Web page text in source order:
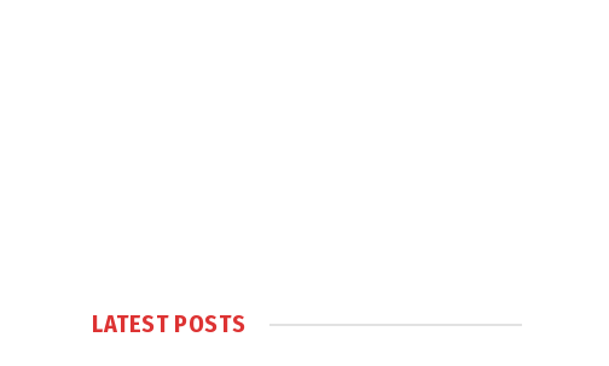
LATEST POSTS